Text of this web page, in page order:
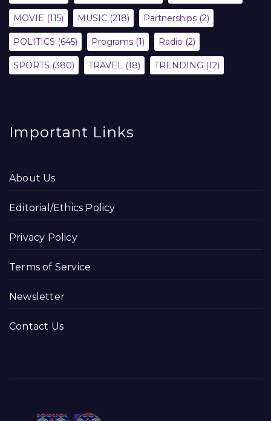
MOVIE (115) MUSIC (218) Partnerships (2)
POLITICS (645) Programs (1) Radio (2)
SPORTS (380) TRAVEL (18) TRENDING (12)
Important Links
About Us
Editorial/Ethics Policy
Privacy Policy
Terms of Service
Newsletter
Contact Us